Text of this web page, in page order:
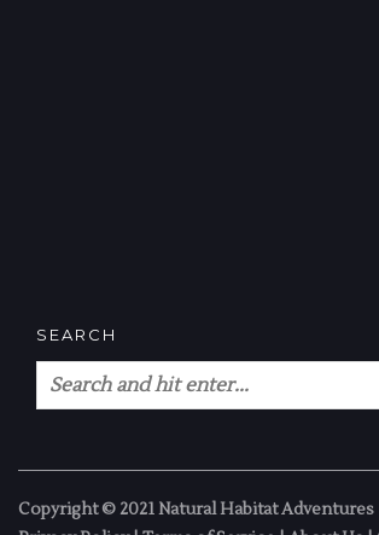
SEARCH
Copyright © 2021 Natural Habitat Adventures